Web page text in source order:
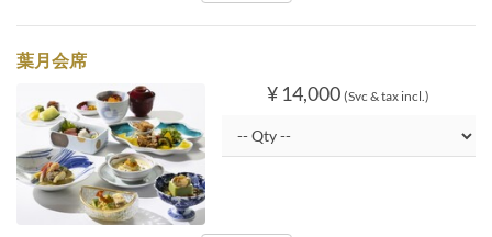
葉月会席
¥ 14,000 (Svc & tax incl.)